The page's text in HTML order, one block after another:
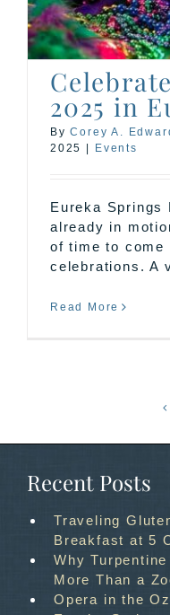
2025 in
ByCorey A.
2025 | Events
Eureka Springs
already in
of time to come
celebrations. A
Read More
Recent Posts
Traveling
Breakfast at 5
Why
More Than a
Opera in the